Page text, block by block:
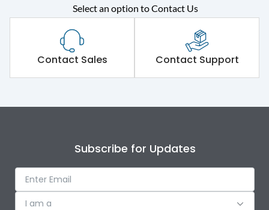
Select an option to Contact Us
Contact Sales Contact Support
Subscribe for Updates
I am a